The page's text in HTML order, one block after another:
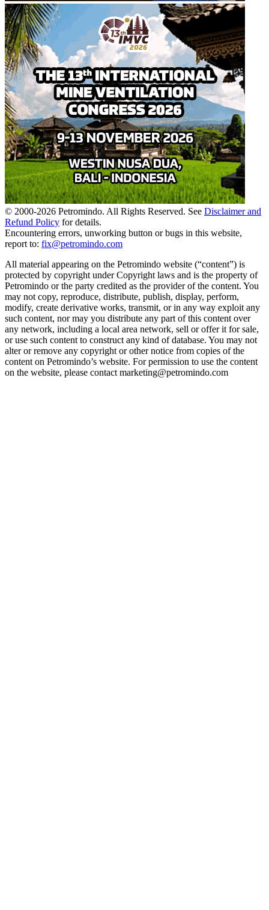
© 2000-2026 Petromindo. All Rights Reserved. See Disclaimer and
Refund Policy for details.
Encountering errors, unworking button or bugs in this website,
report to: fix@petromindo.com
All material appearing on the Petromindo website (“content”) is
protected by copyright under Copyright laws and is the property of
Petromindo or the party credited as the provider of the content. You
may not copy, reproduce, distribute, publish, display, perform,
modify, create derivative works, transmit, or in any way exploit any
such content, nor may you distribute any part of this content over
any network, including a local area network, sell or offer it for sale,
or use such content to construct any kind of database. You may not
alter or remove any copyright or other notice from copies of the
content on Petromindo’s website. For permission to use the content
on the website, please contact marketing@petromindo.com